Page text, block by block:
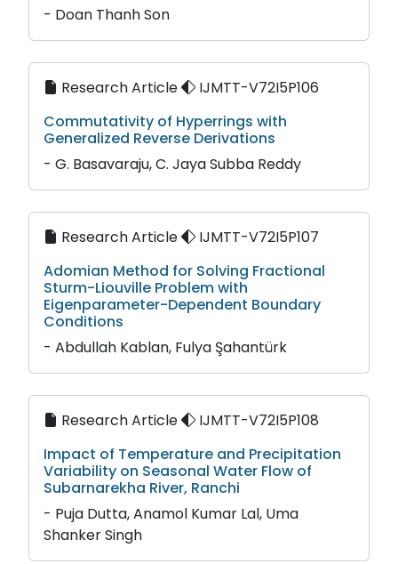
- Doan Thanh Son
Research Article
IJMTT-V72I5P106
Commutativity of Hyperrings with
Generalized Reverse Derivations
- G. Basavaraju, C. Jaya Subba Reddy
Research Article
IJMTT-V72I5P107
Adomian Method for Solving Fractional
Sturm-Liouville Problem with
Eigenparameter-Dependent Boundary
Conditions
- Abdullah Kablan, Fulya Şahantürk
Research Article
IJMTT-V72I5P108
Impact of Temperature and Precipitation
Variability on Seasonal Water Flow of
Subarnarekha River, Ranchi
- Puja Dutta, Anamol Kumar Lal, Uma
Shanker Singh